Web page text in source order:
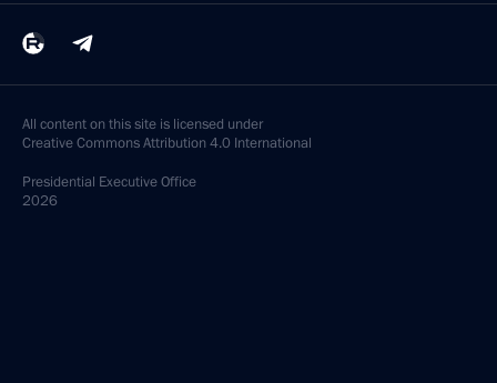
All content on this site is licensed under
Creative Commons Attribution 4.0 International
Presidential Executive Office
2026